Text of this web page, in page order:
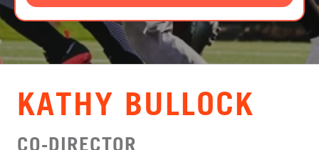
LOGIN
VIEW CART
KATHY BULLOCK
CO-DIRECTOR